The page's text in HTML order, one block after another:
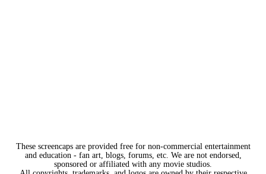
These screencaps are provided free for non-commercial entertainment
and education - fan art, blogs, forums, etc. We are not endorsed,
sponsored or affiliated with any movie studios.